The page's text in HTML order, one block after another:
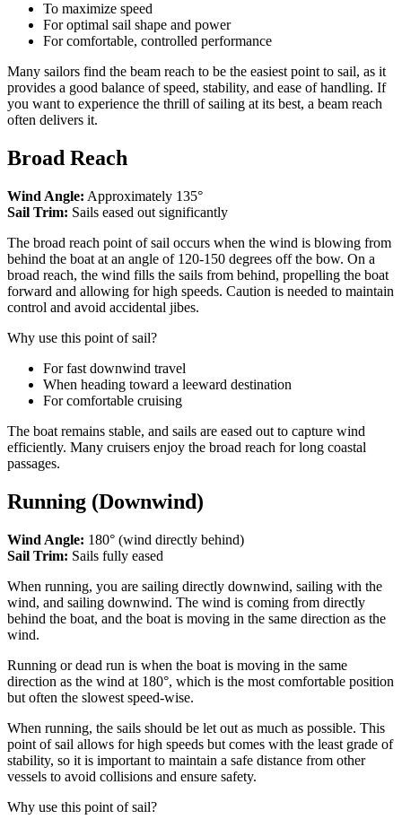
To maximize speed
For optimal sail shape and power
For comfortable, controlled performance
Many sailors find the beam reach to be the easiest point to sail, as it
provides a good balance of speed, stability, and ease of handling. If
you want to experience the thrill of sailing at its best, a beam reach
often delivers it.
Broad Reach
Wind Angle: Approximately 135°
Sail Trim: Sails eased out significantly
The broad reach point of sail occurs when the wind is blowing from
behind the boat at an angle of 120-150 degrees off the bow. On a
broad reach, the wind fills the sails from behind, propelling the boat
forward and allowing for high speeds. Caution is needed to maintain
control and avoid accidental jibes.
Why use this point of sail?
For fast downwind travel
When heading toward a leeward destination
For comfortable cruising
The boat remains stable, and sails are eased out to capture wind
efficiently. Many cruisers enjoy the broad reach for long coastal
passages.
Running (Downwind)
Wind Angle: 180° (wind directly behind)
Sail Trim: Sails fully eased
When running, you are sailing directly downwind, sailing with the
wind, and sailing downwind. The wind is coming from directly
behind the boat, and the boat is moving in the same direction as the
wind.
Running or dead run is when the boat is moving in the same
direction as the wind at 180°, which is the most comfortable position
but often the slowest speed-wise.
When running, the sails should be let out as much as possible. This
point of sail allows for high speeds but comes with the least grade of
stability, so it is important to maintain a safe distance from other
vessels to avoid collisions and ensure safety.
Why use this point of sail?